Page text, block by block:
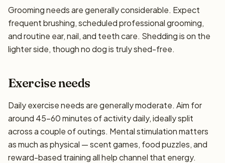
Grooming needs are generally considerable. Expect
frequent brushing, scheduled professional grooming,
and routine ear, nail, and teeth care. Shedding is on the
lighter side, though no dog is truly shed-free.
Exercise needs
Daily exercise needs are generally moderate. Aim for
around 45–60 minutes of activity daily, ideally split
across a couple of outings. Mental stimulation matters
as much as physical — scent games, food puzzles, and
reward-based training all help channel that energy.